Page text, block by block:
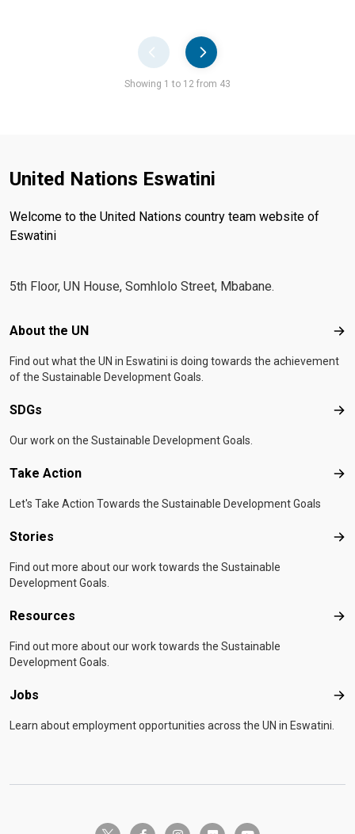
Showing 1 to 12 from 43
United Nations Eswatini
Welcome to the United Nations country team website of
Eswatini
5th Floor, UN House, Somhlolo Street, Mbabane.
Footer menu
About the UN
Find out what the UN in Eswatini is doing towards the achievement
of the Sustainable Development Goals.
SDGs
Our work on the Sustainable Development Goals.
Take Action
Let's Take Action Towards the Sustainable Development Goals
Stories
Find out more about our work towards the Sustainable
Development Goals.
Resources
Find out more about our work towards the Sustainable
Development Goals.
Jobs
Learn about employment opportunities across the UN in Eswatini.
twitter-x